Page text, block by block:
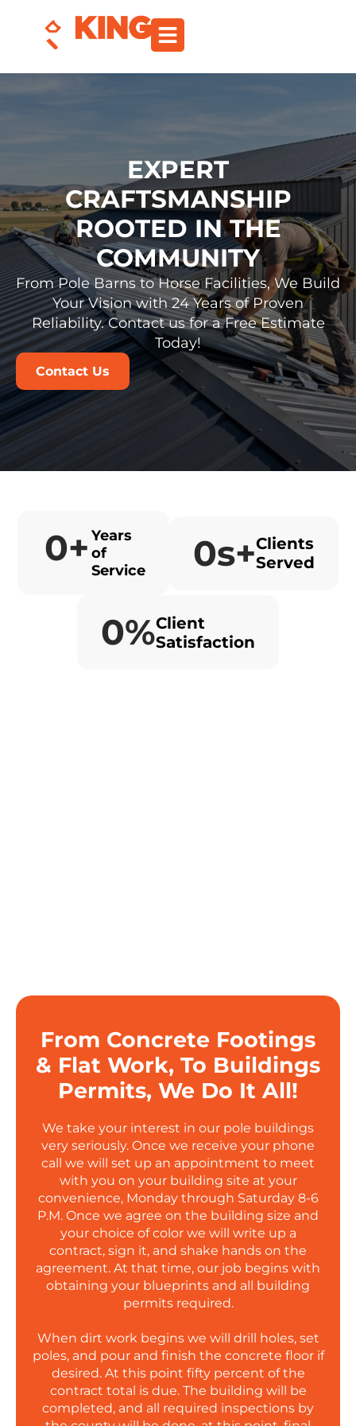
EXPERT
CRAFTSMANSHIP
ROOTED IN THE
COMMUNITY
From Pole Barns to Horse Facilities, We Build
Your Vision with 24 Years of Proven
Reliability. Contact us for a Free Estimate
Today!
Contact Us
Years
of
Service
0+
Clients
Served
0s+
Client
Satisfaction
0%
From Concrete Footings
& Flat Work, To Buildings
Permits, We Do It All!
We take your interest in our pole buildings
very seriously. Once we receive your phone
call we will set up an appointment to meet
with you on your building site at your
convenience, Monday through Saturday 8-6
P.M. Once we agree on the building size and
your choice of color we will write up a
contract, sign it, and shake hands on the
agreement. At that time, our job begins with
obtaining your blueprints and all building
permits required.
When dirt work begins we will drill holes, set
poles, and pour and finish the concrete floor if
desired. At this point fifty percent of the
contract total is due. The building will be
completed, and all required inspections by